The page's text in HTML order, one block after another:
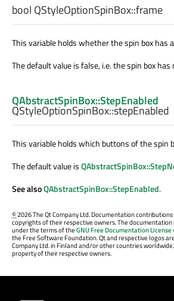
bool QStyleOptionSpinBox::frame
This variable holds whether the spin box has
The default value is false, i.e. the spin box has
QAbstractSpinBox::StepEnabled
QStyleOptionSpinBox::stepEnabled
This variable holds which buttons of the spin
The default value is
See alsoQAbstractSpinBox::StepEnabled.
©2026 The Qt Company Ltd. Documentation
copyrights of their respective owners. The documentation
under the terms of theGNU Free Documentation License
the Free Software Foundation. Qt and respective logos are
Company Ltd. in Finland and/or other countries
property of their respective owners.